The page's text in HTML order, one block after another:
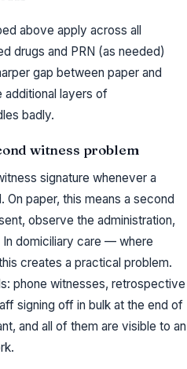
above apply across all
drugs and PRN (as needed)
gap between paper and
layers of
badly.
witness problem
signature whenever a
paper, this means a second
observe the administration,
In domiciliary care — where
creates a practical problem.
phone witnesses, retrospective
signing off in bulk at the end of
and all of them are visible to an